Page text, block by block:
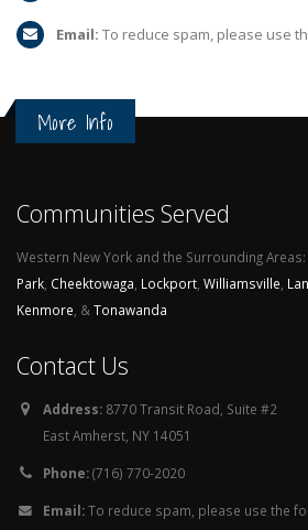
Email: To reduce spam, please use
More Info
Communities Served
Western New York and the Surrounding Areas:
Park Cheektowaga Lockport Williamsville
Kenmore , &Tonawanda
Contact Us
Address: 8770 Transit Road, Suite #2
East Amherst, NY 14051
Phone:(716) 770-2020
Email:To reduce spam, please use the